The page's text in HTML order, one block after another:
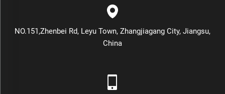
NO.151,Zhenbei Rd, Leyu Town, Zhangjiagang City, Jiangsu,
China